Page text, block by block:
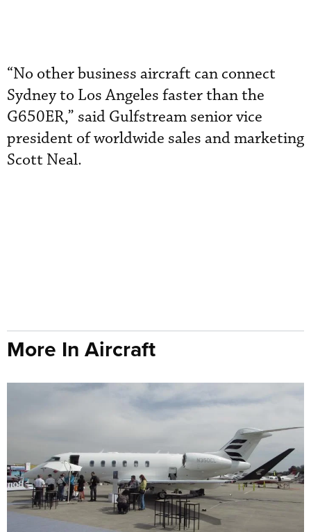
“No other business aircraft can connect
Sydney to Los Angeles faster than the
G650ER,” said Gulfstream senior vice
president of worldwide sales and marketing
Scott Neal.
More In Aircraft